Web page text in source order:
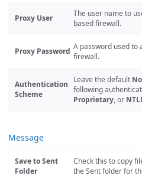
Proxy User
The user name to
based firewall.
Proxy Password A password used to
firewall.
Authentication
Scheme
Leave the default
following
Proprietary, or
Message
Save to Sent
Folder
Check this to copy
the Sent folder for